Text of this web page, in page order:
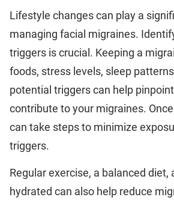
Lifestyle changes can play a
managing facial migraines.
triggers is crucial. Keeping a
foods, stress levels, sleep
potential triggers can help
contribute to your migraines.
can take steps to minimize
triggers.
Regular exercise, a balanced diet,
hydrated can also help reduce